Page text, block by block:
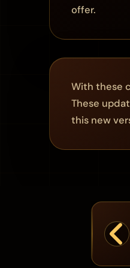
offer.
With these
These
this new